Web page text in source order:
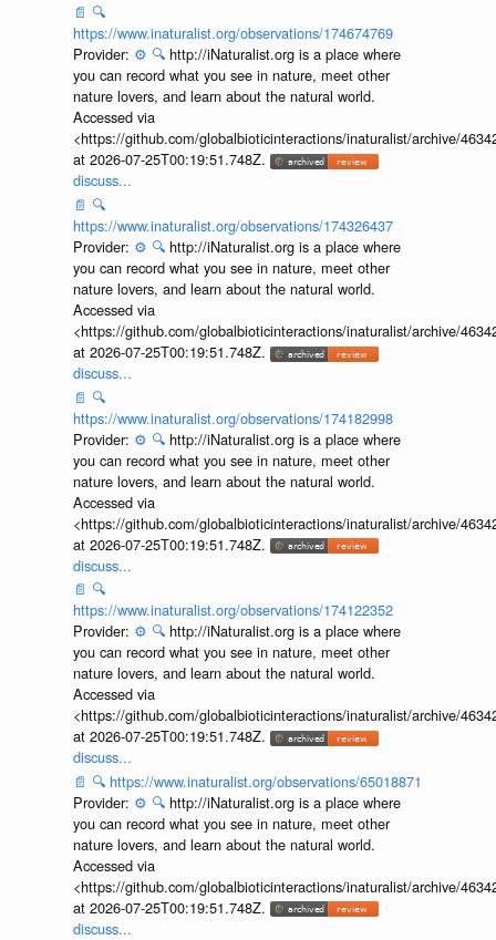
📄 🔍
https://www.inaturalist.org/observations/174674769
Provider: ⚙️ 🔍 http://iNaturalist.org is a place where
you can record what you see in nature, meet other
nature lovers, and learn about the natural world.
Accessed via
<https://github.com/globalbioticinteractions/inaturalist/archive/
at 2026-07-25T00:19:51.748Z.
discuss...
📄 🔍
https://www.inaturalist.org/observations/174326437
Provider: ⚙️ 🔍 http://iNaturalist.org is a place where
you can record what you see in nature, meet other
nature lovers, and learn about the natural world.
Accessed via
<https://github.com/globalbioticinteractions/inaturalist/archive/
at 2026-07-25T00:19:51.748Z.
discuss...
📄 🔍
https://www.inaturalist.org/observations/174182998
Provider: ⚙️ 🔍 http://iNaturalist.org is a place where
you can record what you see in nature, meet other
nature lovers, and learn about the natural world.
Accessed via
<https://github.com/globalbioticinteractions/inaturalist/archive/
at 2026-07-25T00:19:51.748Z.
discuss...
📄 🔍
https://www.inaturalist.org/observations/174122352
Provider: ⚙️ 🔍 http://iNaturalist.org is a place where
you can record what you see in nature, meet other
nature lovers, and learn about the natural world.
Accessed via
<https://github.com/globalbioticinteractions/inaturalist/archive/
at 2026-07-25T00:19:51.748Z.
discuss...
📄 🔍 https://www.inaturalist.org/observations/65018871
Provider: ⚙️ 🔍 http://iNaturalist.org is a place where
you can record what you see in nature, meet other
nature lovers, and learn about the natural world.
Accessed via
<https://github.com/globalbioticinteractions/inaturalist/archive/
at 2026-07-25T00:19:51.748Z.
discuss...